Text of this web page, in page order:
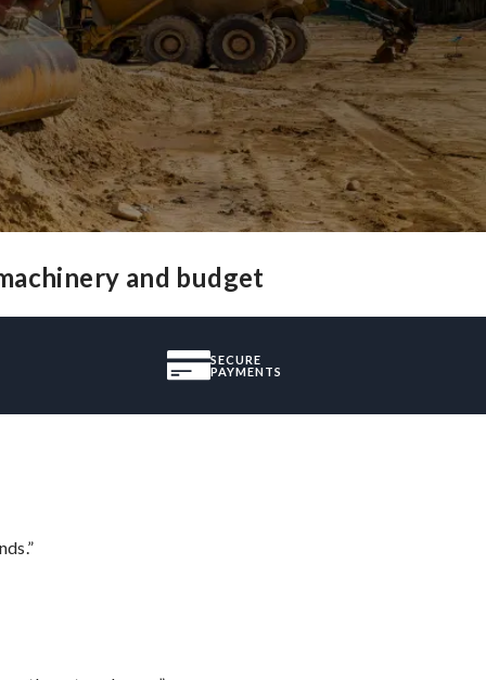
and budget
SECURE
PAYMENTS